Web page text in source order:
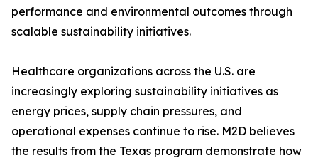
performance and environmental outcomes through
scalable sustainability initiatives.
Healthcare organizations across the U.S. are
increasingly exploring sustainability initiatives as
energy prices, supply chain pressures, and
operational expenses continue to rise. M2D believes
the results from the Texas program demonstrate how